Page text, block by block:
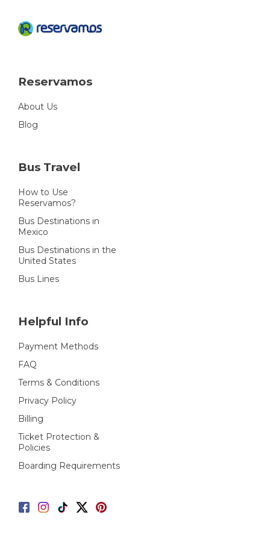
Reservamos
About Us
Blog
Bus Travel
How to Use
Reservamos?
Bus Destinations in
Mexico
Bus Destinations in the
United States
Bus Lines
Helpful Info
Payment Methods
FAQ
Terms & Conditions
Privacy Policy
Billing
Ticket Protection &
Policies
Boarding Requirements